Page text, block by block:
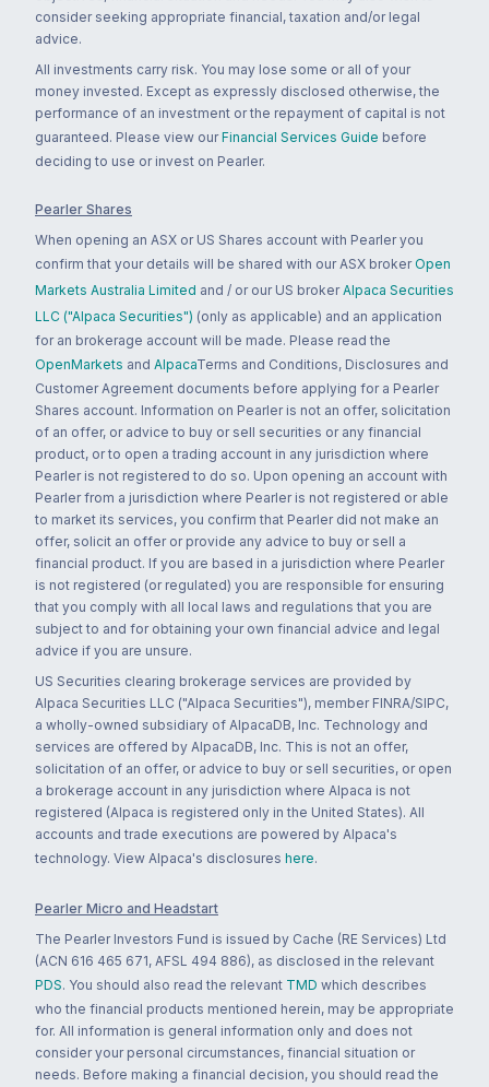
consider seeking appropriate financial, taxation and/or legal
advice.
All investments carry risk. You may lose some or all of your
money invested. Except as expressly disclosed otherwise, the
performance of an investment or the repayment of capital is not
guaranteed. Please view our Financial Services Guide before
deciding to use or invest on Pearler.
Pearler Shares
When opening an ASX or US Shares account with Pearler you
confirm that your details will be shared with our ASX broker Open
Markets Australia Limited and / or our US broker Alpaca Securities
LLC ("Alpaca Securities") (only as applicable) and an application
for an brokerage account will be made. Please read the
OpenMarkets and AlpacaTerms and Conditions, Disclosures and
Customer Agreement documents before applying for a Pearler
Shares account. Information on Pearler is not an offer, solicitation
of an offer, or advice to buy or sell securities or any financial
product, or to open a trading account in any jurisdiction where
Pearler is not registered to do so. Upon opening an account with
Pearler from a jurisdiction where Pearler is not registered or able
to market its services, you confirm that Pearler did not make an
offer, solicit an offer or provide any advice to buy or sell a
financial product. If you are based in a jurisdiction where Pearler
is not registered (or regulated) you are responsible for ensuring
that you comply with all local laws and regulations that you are
subject to and for obtaining your own financial advice and legal
advice if you are unsure.
US Securities clearing brokerage services are provided by
Alpaca Securities LLC ("Alpaca Securities"), member FINRA/SIPC,
a wholly-owned subsidiary of AlpacaDB, Inc. Technology and
services are offered by AlpacaDB, Inc. This is not an offer,
solicitation of an offer, or advice to buy or sell securities, or open
a brokerage account in any jurisdiction where Alpaca is not
registered (Alpaca is registered only in the United States). All
accounts and trade executions are powered by Alpaca's
technology. View Alpaca's disclosures here.
Pearler Micro and Headstart
The Pearler Investors Fund is issued by Cache (RE Services) Ltd
(ACN 616 465 671, AFSL 494 886), as disclosed in the relevant
PDS. You should also read the relevant TMD which describes
who the financial products mentioned herein, may be appropriate
for. All information is general information only and does not
consider your personal circumstances, financial situation or
needs. Before making a financial decision, you should read the